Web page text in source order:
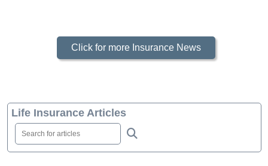
Click for more Insurance News
Life Insurance Articles